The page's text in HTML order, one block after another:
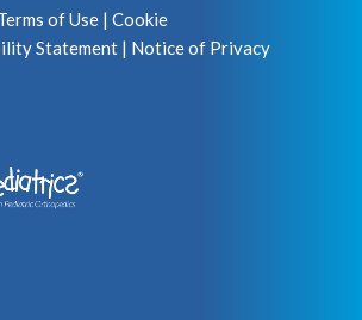
of Use| Cookie
Statement| Notice of Privacy